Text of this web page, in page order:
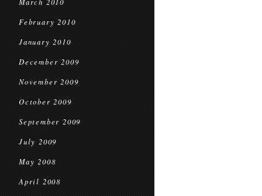
February 2010
January 2010
December 2009
November 2009
October 2009
September 2009
July 2009
May 2008
April 2008